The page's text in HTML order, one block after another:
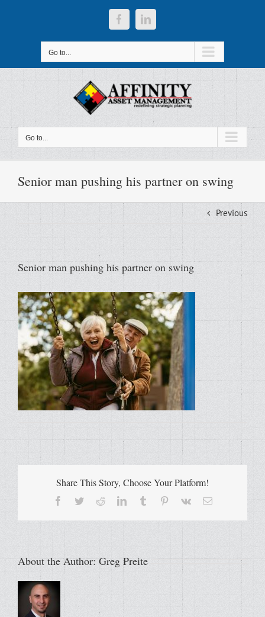
FacebookLinkedIn
Go to...
Go to...
Senior man pushing his partner on swing
Previous
Senior man pushing his partner on swing
Share This Story, Choose Your Platform!
Facebook
TwitterRedditLinkedInTumblr Pinterest
Vk Email
About the Author: Greg Preite